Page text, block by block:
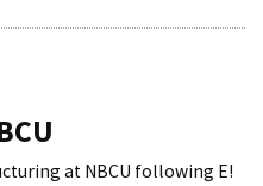
at NBCU following E!